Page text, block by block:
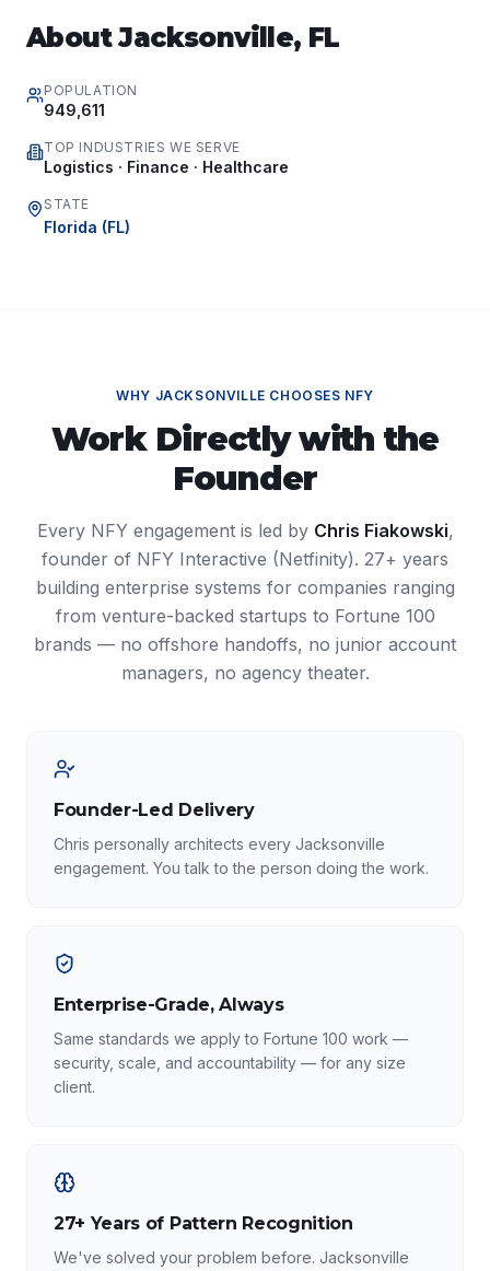
AboutJacksonville, FL
POPULATION
949,611
TOP INDUSTRIES WE SERVE
Logistics · Finance · Healthcare
STATE
Florida (FL)
WHY JACKSONVILLE CHOOSES NFY
Work Directly with the
Founder
Every NFY engagement is led by Chris Fiakowski,
founder of NFY Interactive (Netfinity). 27+ years
building enterprise systems for companies ranging
from venture-backed startups to Fortune 100
brands — no offshore handoffs, no junior account
managers, no agency theater.
Founder-Led Delivery
Chris personally architects every Jacksonville
engagement. You talk to the person doing the work.
Enterprise-Grade, Always
Same standards we apply to Fortune 100 work —
security, scale, and accountability — for any size
client.
27+ Years of Pattern Recognition
We've solved your problem before. Jacksonville